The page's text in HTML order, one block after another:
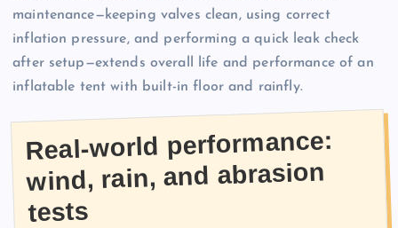
maintenance—keeping valves clean, using correct
inflation pressure, and performing a quick leak check
after setup—extends overall life and performance of an
inflatable tent with built-in floor and rainfly.
Real-world performance:
wind, rain, and abrasion
tests